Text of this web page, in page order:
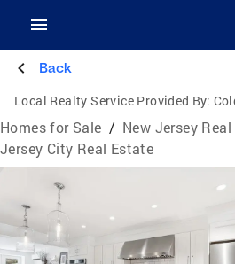
Back
Local Realty Service Provided By:
Homes for Sale / New Jersey
Jersey City Real Estate